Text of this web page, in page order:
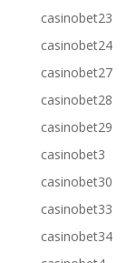
casinobet23
casinobet24
casinobet27
casinobet28
casinobet29
casinobet3
casinobet30
casinobet33
casinobet34